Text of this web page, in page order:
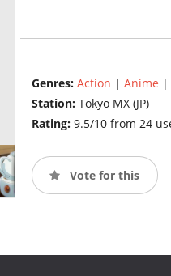
Genres: Action | Anime |
Station: Tokyo MX (JP)
Rating: 9.5/10 from 24
Vote for this